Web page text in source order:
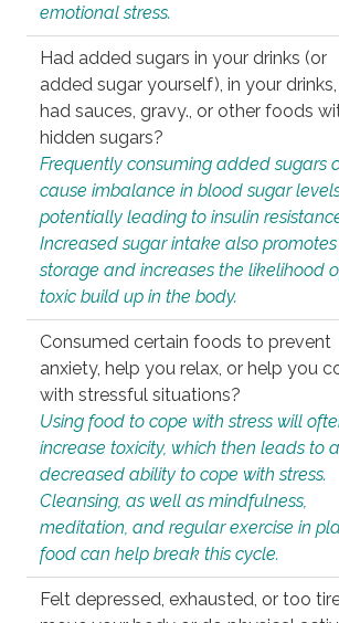
emotional stress.
Had added sugars in your drinks (or
added sugar yourself), in your
had sauces, gravy., or other foods
hidden sugars?
Frequently consuming added sugars
cause imbalance in blood sugar
potentially leading to insulin
Increased sugar intake also
storage and increases the likelihood
toxic build up in the body.
Consumed certain foods to prevent
anxiety, help you relax, or help you
with stressful situations?
Using food to cope with stress will
increase toxicity, which then leads to a
decreased ability to cope with stress.
Cleansing, as well as mindfulness,
meditation, and regular exercise in
food can help break this cycle.
Felt depressed, exhausted, or too